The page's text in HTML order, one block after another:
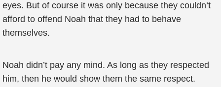
eyes. But of course it was only because they couldn’t
afford to offend Noah that they had to behave
themselves.
Noah didn’t pay any mind. As long as they respected
him, then he would show them the same respect.